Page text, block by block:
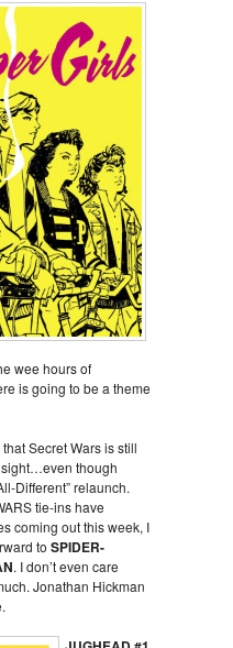
wee hours of
is going to be a theme
Secret Wars is still
though
Different” relaunch.
tie-ins have
coming out this week, I
to SPIDER-
. I don’t even care
Jonathan Hickman